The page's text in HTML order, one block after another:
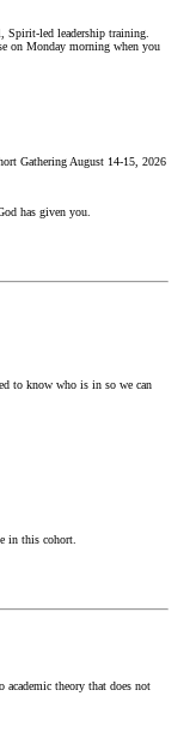
Spirit-led leadership training.
on Monday morning when you
Gathering August 14-15, 2026
has given you.
to know who is in so we can
in this cohort.
theory that does not